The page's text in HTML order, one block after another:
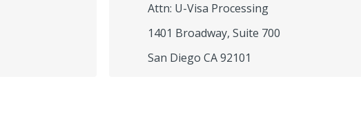
Attn: U-Visa Processing
1401 Broadway, Suite 700
San Diego CA 92101